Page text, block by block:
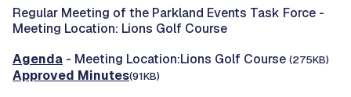
Regular Meeting of the Parkland Events Task Force -
Meeting Location: Lions Golf Course
Agenda - Meeting Location:Lions Golf Course (275KB)
Approved Minutes(91KB)